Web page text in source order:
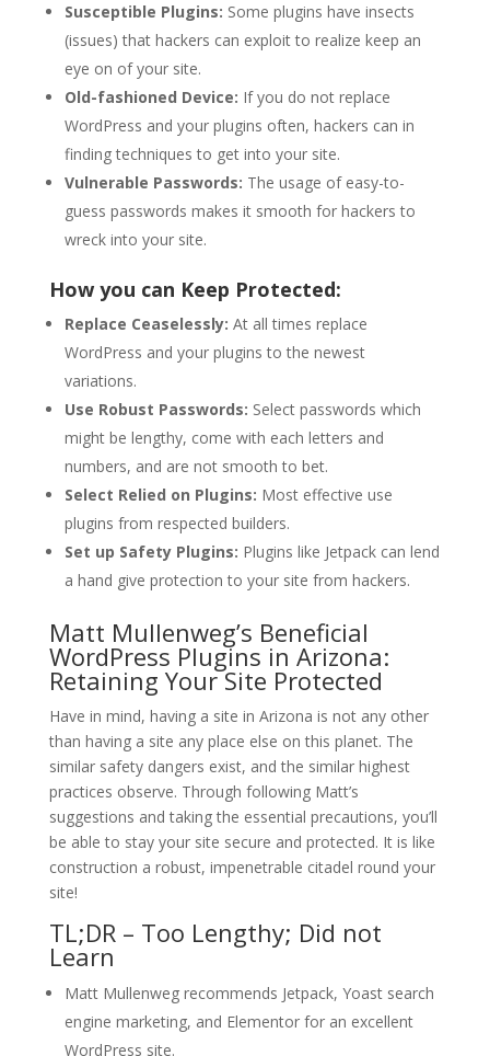
Susceptible Plugins: Some plugins have insects
(issues) that hackers can exploit to realize keep an
eye on of your site.
Old-fashioned Device: If you do not replace
WordPress and your plugins often, hackers can in
finding techniques to get into your site.
Vulnerable Passwords: The usage of easy-to-
guess passwords makes it smooth for hackers to
wreck into your site.
How you can Keep Protected:
Replace Ceaselessly: At all times replace
WordPress and your plugins to the newest
variations.
Use Robust Passwords: Select passwords which
might be lengthy, come with each letters and
numbers, and are not smooth to bet.
Select Relied on Plugins: Most effective use
plugins from respected builders.
Set up Safety Plugins: Plugins like Jetpack can lend
a hand give protection to your site from hackers.
Matt Mullenweg’s Beneficial
WordPress Plugins in Arizona:
Retaining Your Site Protected
Have in mind, having a site in Arizona is not any other
than having a site any place else on this planet. The
similar safety dangers exist, and the similar highest
practices observe. Through following Matt’s
suggestions and taking the essential precautions, you’ll
be able to stay your site secure and protected. It is like
construction a robust, impenetrable citadel round your
site!
TL;DR – Too Lengthy; Did not
Learn
Matt Mullenweg recommends Jetpack, Yoast search
engine marketing, and Elementor for an excellent
WordPress site.